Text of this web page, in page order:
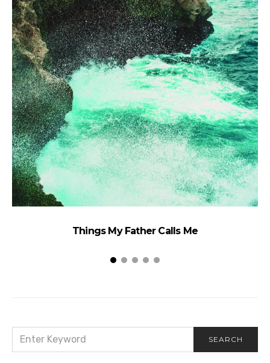
Things My Father Calls Me
FOR:
SEARCH